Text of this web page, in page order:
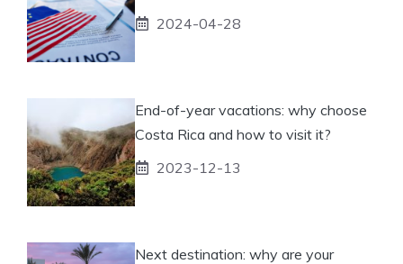
2024-04-28
End-of-year vacations: why choose
Costa Rica and how to visit it?
2023-12-13
Next destination: why are your